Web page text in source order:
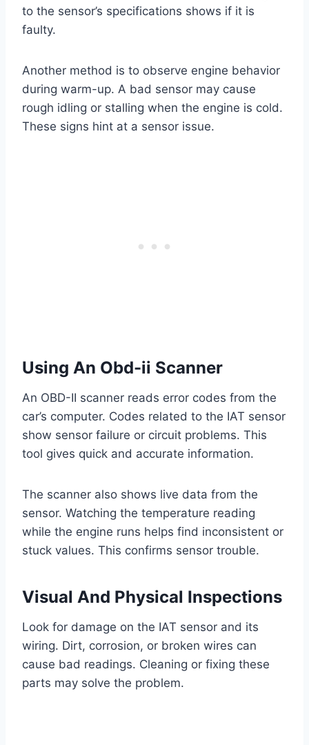
to the sensor’s specifications shows if it is
faulty.
Another method is to observe engine behavior
during warm-up. A bad sensor may cause
rough idling or stalling when the engine is cold.
These signs hint at a sensor issue.
Using An Obd-ii Scanner
An OBD-II scanner reads error codes from the
car’s computer. Codes related to the IAT sensor
show sensor failure or circuit problems. This
tool gives quick and accurate information.
The scanner also shows live data from the
sensor. Watching the temperature reading
while the engine runs helps find inconsistent or
stuck values. This confirms sensor trouble.
Visual And Physical Inspections
Look for damage on the IAT sensor and its
wiring. Dirt, corrosion, or broken wires can
cause bad readings. Cleaning or fixing these
parts may solve the problem.